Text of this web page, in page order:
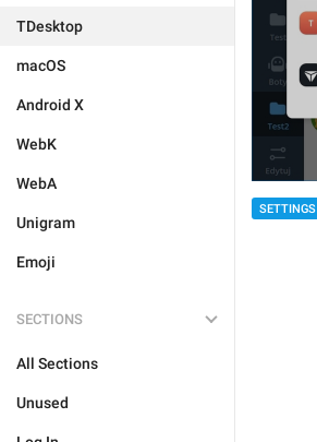
TDesktop
macOS
Android X
WebK
WebA
Unigram
Emoji
SECTIONS
All Sections
Unused
SETTINGS